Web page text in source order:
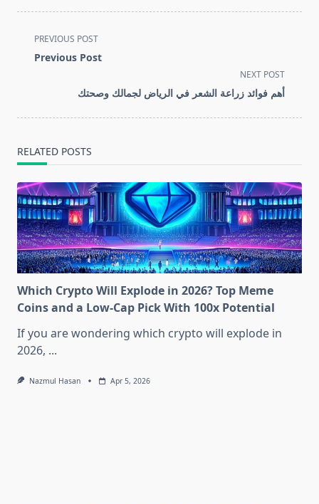
<span
class="nav-
text">Page</span>
PREVIOUS POST
Previous Post
NEXT POST
أهم فوائد زراعة الشعر في الرياض لجمالك وصحتك
RELATED POSTS
Which Crypto Will Explode in 2026? Top Meme
Coins and a Low-Cap Pick With 100x Potential
If you are wondering which crypto will explode in
2026, ...
Nazmul Hasan Apr 5, 2026